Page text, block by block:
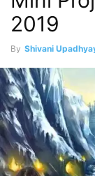
2019
By Shivani